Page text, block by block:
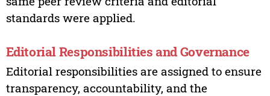
standards were applied.
Editorial Responsibilities and Governance
Editorial responsibilities are assigned to ensure
transparency, accountability, and the